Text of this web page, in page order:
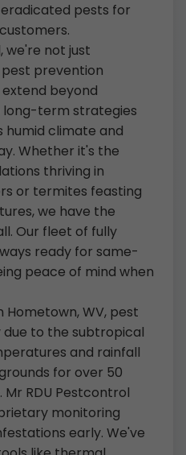
pests for
we're not just
prevention
beyond
term strategies
climate and
Whether it's the
thriving in
or termites feasting
we have the
Our fleet of fully
ready for same-
peace of mind when
WV, pest
due to the subtropical
and rainfall
for over 50
RDU Pestcontrol
monitoring
early. We've